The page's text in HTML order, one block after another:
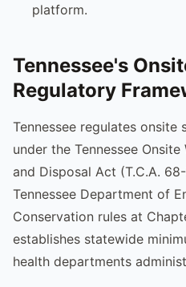
platform.
Tennessee's
Regulatory
Tennessee regulates onsite
under the Tennessee
and Disposal Act (T.C.A.
Tennessee Department of
Conservation rules at
establishes statewide
health departments